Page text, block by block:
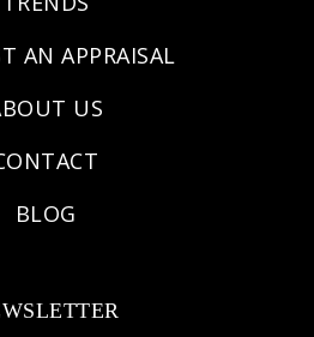
AN APPRAISAL
US
BLOG